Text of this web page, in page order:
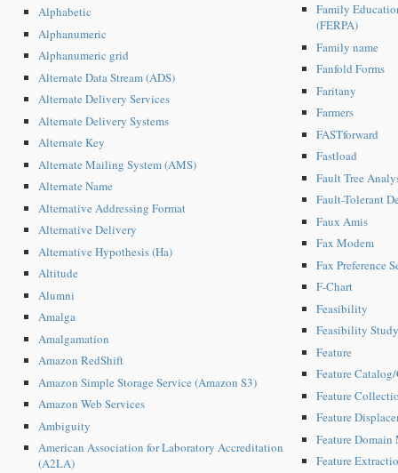
Alphabetic
Alphanumeric
Alphanumeric grid
Alternate Data Stream (ADS)
Alternate Delivery Services
Alternate Delivery Systems
Alternate Key
Alternate Mailing System (AMS)
Alternate Name
Alternative Addressing Format
Alternative Delivery
Alternative Hypothesis (Ha)
Altitude
Alumni
Amalga
Amalgamation
Amazon RedShift
Amazon Simple Storage Service (Amazon S3)
Amazon Web Services
Ambiguity
American Association for Laboratory Accreditation
(A2LA)
Family
(FERPA)
Family name
Fanfold Forms
Faritany
Farmers
FASTforward
Fastload
Fault Tree
Fault-Tolerant
Faux Amis
Fax Modem
Fax Preference
F-Chart
Feasibility
Feasibility Study
Feature
Feature
Feature
Feature
Feature Domain
Feature